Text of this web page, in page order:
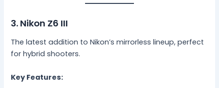
3. Nikon Z6 III
The latest addition to Nikon’s mirrorless lineup, perfect
for hybrid shooters.
Key Features: